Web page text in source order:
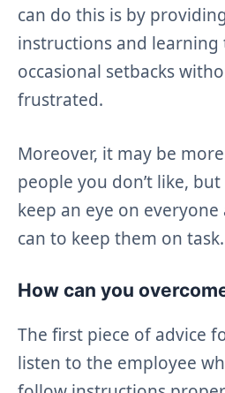
can do this is by
instructions and
occasional setbacks
frustrated.
Moreover, it may be
people you don’t like,
keep an eye on
can to keep them on task.
How can you
The first piece of advice
listen to the employee